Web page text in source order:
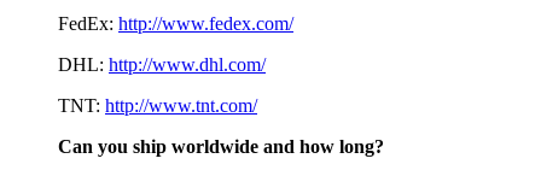
FedEx: http://www.fedex.com/
DHL: http://www.dhl.com/
TNT: http://www.tnt.com/
Can you ship worldwide and how long?